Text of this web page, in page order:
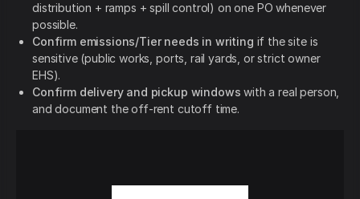
distribution + ramps + spill control) on one PO whenever
possible.
Confirm emissions/Tier needs in writing if the site is
sensitive (public works, ports, rail yards, or strict owner
EHS).
Confirm delivery and pickup windows with a real person,
and document the off-rent cutoff time.